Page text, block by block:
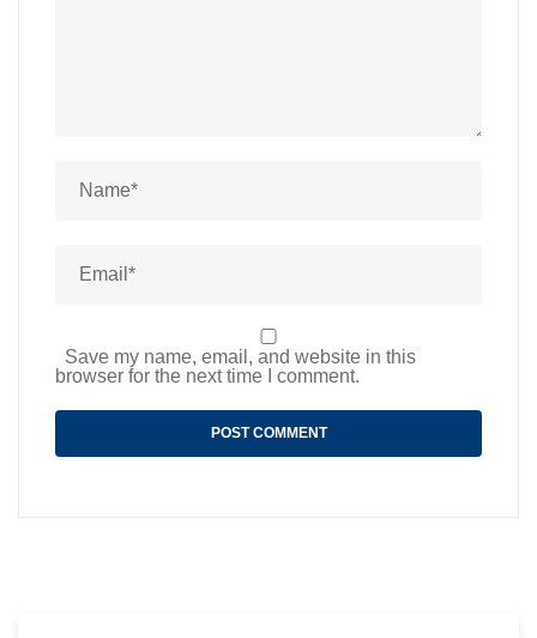
Save my name, email, and website in this
browser for the next time I comment.